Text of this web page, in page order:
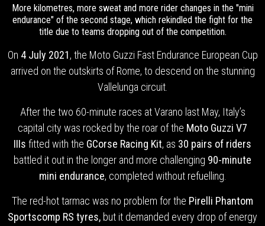
More kilometres, more sweat and more rider changes in the "mini
endurance" of the second stage, which rekindled the fight for the
title due to teams dropping out of the competition.
On 4 July 2021, the Moto Guzzi Fast Endurance European Cup
arrived on the outskirts of Rome, to descend on the stunning
Vallelunga circuit.
After the two 60-minute races at Varano last May, Italy’s
capital city was rocked by the roar of the Moto Guzzi V7
IIIs fitted with the GCorse Racing Kit, as 30 pairs of riders
battled it out in the longer and more challenging 90-minute
mini endurance, completed without refuelling.
The red-hot tarmac was no problem for the Pirelli Phantom
Sportscomp RS tyres, but it demanded every drop of energy